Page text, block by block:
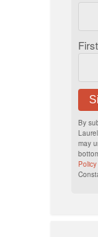
By
may
Policy